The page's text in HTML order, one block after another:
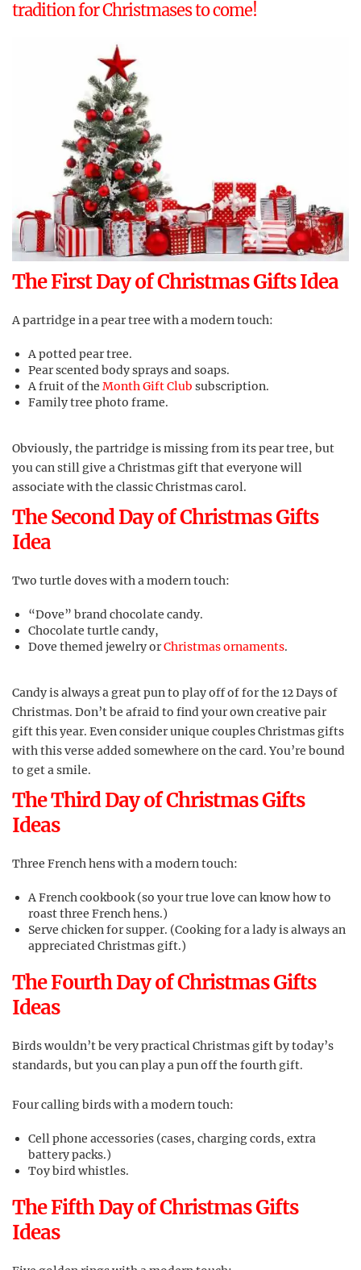
tradition for Christmases to come!
The First Day of Christmas Gifts Idea
A partridge in a pear tree with a modern touch:
A potted pear tree.
Pear scented body sprays and soaps.
A fruit of the Month Gift Club subscription.
Family tree photo frame.
Obviously, the partridge is missing from its pear tree, but
you can still give a Christmas gift that everyone will
associate with the classic Christmas carol.
The Second Day of Christmas Gifts
Idea
Two turtle doves with a modern touch:
“Dove” brand chocolate candy.
Chocolate turtle candy,
Dove themed jewelry orChristmas ornaments.
Candy is always a great pun to play off of for the 12 Days of
Christmas. Don’t be afraid to find your own creative pair
gift this year. Even consider unique couples Christmas gifts
with this verse added somewhere on the card. You’re bound
to get a smile.
The Third Day of Christmas Gifts
Ideas
Three French hens with a modern touch:
A French cookbook (so your true love can know how to
roast three French hens.)
Serve chicken for supper. (Cooking for a lady is always an
appreciated Christmas gift.)
The Fourth Day of Christmas Gifts
Ideas
Birds wouldn’t be very practical Christmas gift by today’s
standards, but you can play a pun off the fourth gift.
Four calling birds with a modern touch:
Cell phone accessories (cases, charging cords, extra
battery packs.)
Toy bird whistles.
The Fifth Day of Christmas Gifts
Ideas